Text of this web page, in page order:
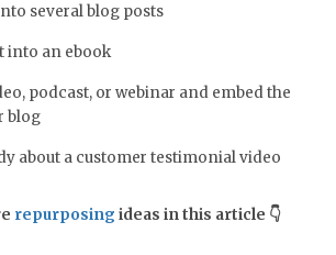
several blog posts
into an ebook
podcast, or webinar and embed the
blog
about a customer testimonial video
repurposing ideas in this article 👇